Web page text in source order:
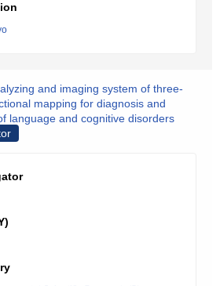
and imaging system of three-
mapping for diagnosis and
language and cognitive disorders